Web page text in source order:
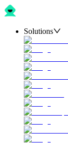
Solutions